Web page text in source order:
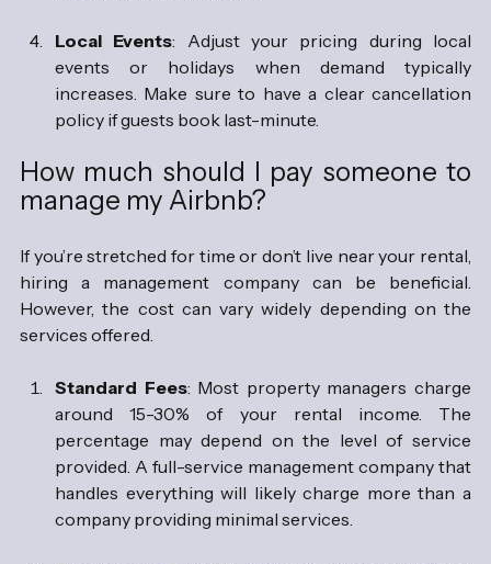
Local Events: Adjust your pricing during local
events or holidays when demand typically
increases. Make sure to have a clear cancellation
policy if guests book last-minute.
How much should I pay someone to
manage my Airbnb?
If you’re stretched for time or don’t live near your rental,
hiring a management company can be beneficial.
However, the cost can vary widely depending on the
services offered.
Standard Fees: Most property managers charge
around 15-30% of your rental income. The
percentage may depend on the level of service
provided. A full-service management company that
handles everything will likely charge more than a
company providing minimal services.